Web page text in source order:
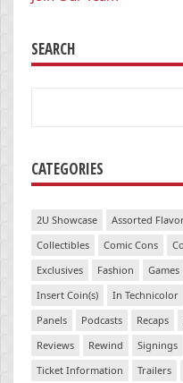
SEARCH
CATEGORIES
2U Showcase Assorted
Collectibles
Comic Cons
Exclusives
Fashion Games
Insert Coin(s)
In Technicolor
Panels
Podcasts Recaps
Reviews
Rewind Signings
Ticket Information
Trailers